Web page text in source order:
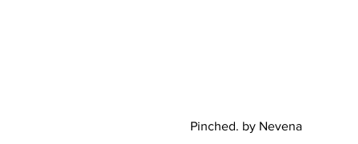
Pinched. by Nevena